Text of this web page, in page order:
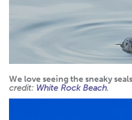
We love seeing the sneaky
credit: White Rock Beach.